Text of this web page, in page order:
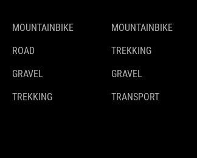
MOUNTAINBIKE
ROAD
GRAVEL
TREKKING
MOUNTAINBIKE
TREKKING
GRAVEL
TRANSPORT